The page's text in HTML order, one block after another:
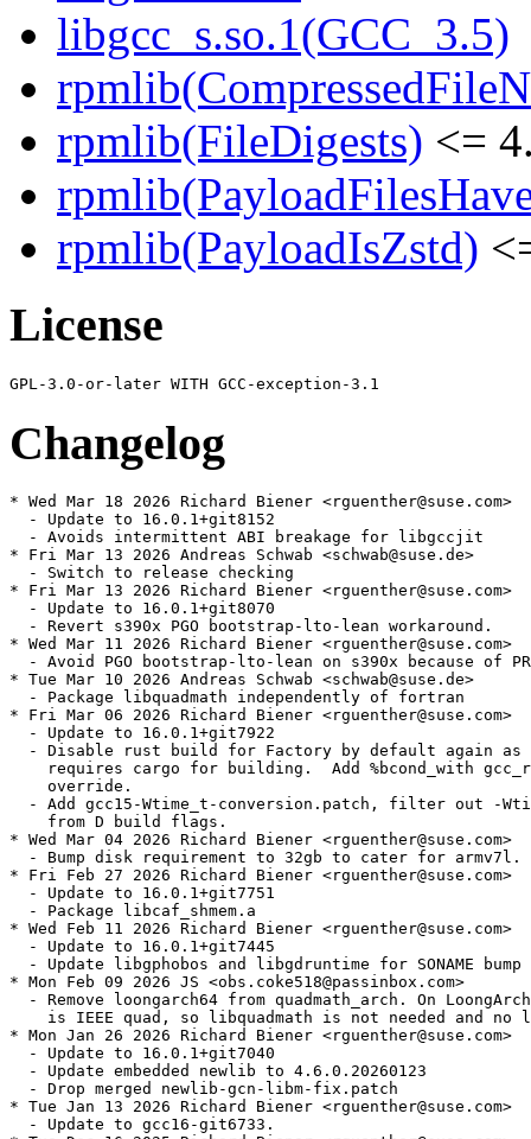
libgcc_s.so.1(GCC_3.5)
rpmlib(FileDigests) <=
rpmlib(PayloadIsZstd)
License
Changelog
* Wed Mar 18 2026 Richard Biener <rguenther@suse.com>
  - Update to 16.0.1+git8152
  - Avoids intermittent ABI breakage for libgccjit
* Fri Mar 13 2026 Andreas Schwab <schwab@suse.de>
  - Switch to release checking
* Fri Mar 13 2026 Richard Biener <rguenther@suse.com>
  - Update to 16.0.1+git8070
  - Revert s390x PGO bootstrap-lto-lean workaround.
* Wed Mar 11 2026 Richard Biener <rguenther@suse.com>
- Avoid PGO bootstrap-lto-lean on s390x because of
* Tue Mar 10 2026 Andreas Schwab <schwab@suse.de>
  - Package libquadmath independently of fortran
* Fri Mar 06 2026 Richard Biener <rguenther@suse.com>
  - Update to 16.0.1+git7922
- Disable rust build for Factory by default again as
requires cargo for building.  Add %bcond_with
    override.
- Add gcc15-Wtime_t-conversion.patch, filter out -
    from D build flags.
* Wed Mar 04 2026 Richard Biener <rguenther@suse.com>
  - Bump disk requirement to 32gb to cater for armv7l.
* Fri Feb 27 2026 Richard Biener <rguenther@suse.com>
  - Update to 16.0.1+git7751
  - Package libcaf_shmem.a
* Wed Feb 11 2026 Richard Biener <rguenther@suse.com>
  - Update to 16.0.1+git7445
  - Update libgphobos and libgdruntime for SONAME bump
* Mon Feb 09 2026 JS <obs.coke518@passinbox.com>
- Remove loongarch64 from quadmath_arch. On
is IEEE quad, so libquadmath is not needed and no
* Mon Jan 26 2026 Richard Biener <rguenther@suse.com>
  - Update to 16.0.1+git7040
  - Update embedded newlib to 4.6.0.20260123
  - Drop merged newlib-gcn-libm-fix.patch
* Tue Jan 13 2026 Richard Biener <rguenther@suse.com>
  - Update to gcc16-git6733.